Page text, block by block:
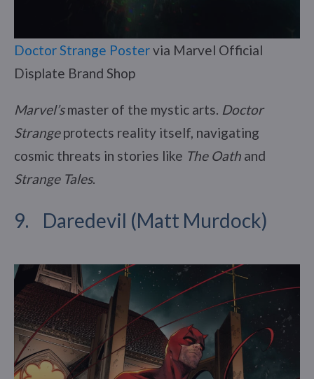
Doctor Strange Postervia Marvel Official
Displate Brand Shop
Marvel’smaster of the mystic arts. Doctor
Strangeprotects reality itself, navigating
cosmic threats in stories like The Oath and
Strange Tales.
9. Daredevil (Matt Murdock)